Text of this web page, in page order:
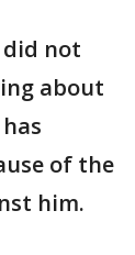
did not
about
of the
him.